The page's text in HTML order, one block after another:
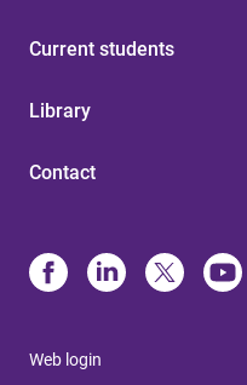
Current students
Library
Contact
Web login